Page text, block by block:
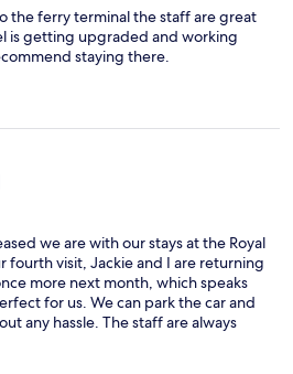
the ferry terminal the staff are great
is getting upgraded and working
staying there.
we are with our stays at the Royal
fourth visit, Jackie and I are returning
more next month, which speaks
for us. We can park the car and
any hassle. The staff are always
and the rooms we have been
on every visit. We have